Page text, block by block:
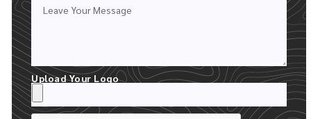
Best For
requirements
Custom
Prepared for
Can include labels,
Upload Your Logo